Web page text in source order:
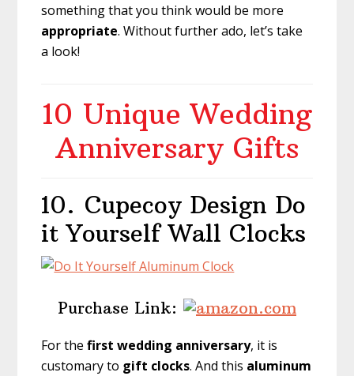
something that you think would be more
appropriate. Without further ado, let’s take
a look!
10 Unique Wedding
Anniversary Gifts
10. Cupecoy Design Do
it Yourself Wall Clocks
Purchase Link:
For thefirst wedding anniversary, it is
customary to gift clocks. And this aluminum